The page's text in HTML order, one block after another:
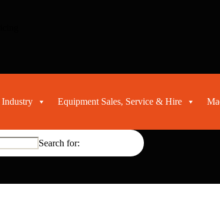
Equipment Sales, Service & Hire
Search for: